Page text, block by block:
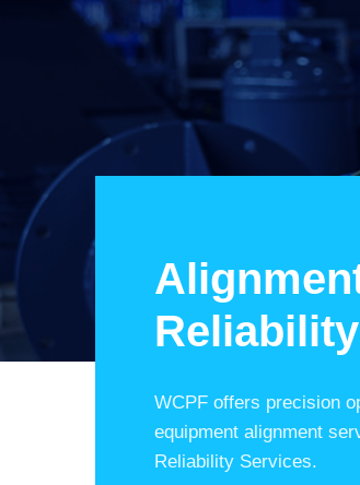
Reliability
WCPF offers precision
equipment alignment
Reliability Services.